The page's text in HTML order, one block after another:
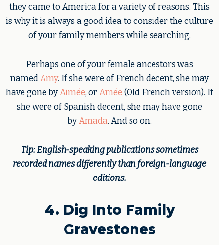
they came to America for a variety of reasons. This
is why it is always a good idea to consider the culture
of your family members while searching.
Perhaps one of your female ancestors was
namedAmy. If she were of French decent, she may
have gone byAimée, orAmée (Old French version). If
she were of Spanish decent, she may have gone
byAmada. And so on.
Tip: English-speaking publications sometimes
recorded names differently than foreign-language
editions.
4. Dig Into Family
Gravestones